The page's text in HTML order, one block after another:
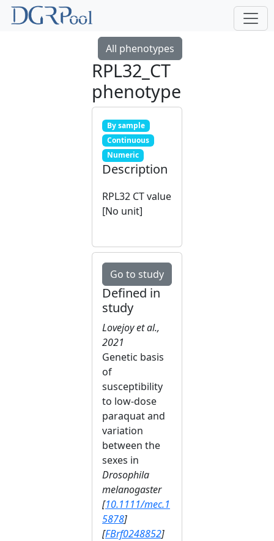
All phenotypes
RPL32_CT
phenotype
By sample
Continuous
Numeric
Description
RPL32 CT value
[No unit]
Go to study
Defined in
study
Lovejoy et al.,
2021
Genetic basis
of
susceptibility
to low‐dose
paraquat and
variation
between the
sexes in
Drosophila
melanogaster
[10.1111/mec.1
5878]
[FBrf0248852]